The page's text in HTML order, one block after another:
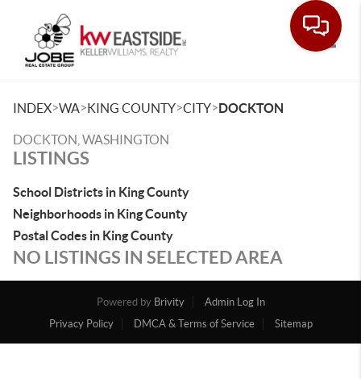
INDEX>WA>KING COUNTY>CITY>DOCKTON
DOCKTON, WASHINGTON
LISTINGS
School Districts in King County
Neighborhoods in King County
Postal Codes in King County
NO LISTINGS IN SELECTED AREA
Powered by Brivity
Admin Log In
Privacy Policy
DMCA & Terms of Service Sitemap